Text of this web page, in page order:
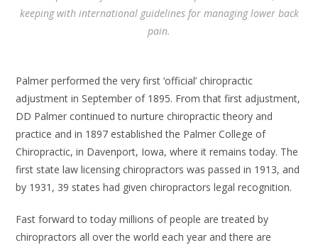
keeping with international guidelines for managing lower back
pain.
Palmer performed the very first ‘official’ chiropractic
adjustment in September of 1895. From that first adjustment,
DD Palmer continued to nurture chiropractic theory and
practice and in 1897 established the Palmer College of
Chiropractic, in Davenport, Iowa, where it remains today. The
first state law licensing chiropractors was passed in 1913, and
by 1931, 39 states had given chiropractors legal recognition.
Fast forward to today millions of people are treated by
chiropractors all over the world each year and there are